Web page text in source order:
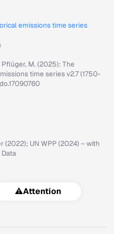
emissions time series
M. (2025): The
time series v2.7 (1750-
(2022); UN WPP (2024) – with
⚠️Attention